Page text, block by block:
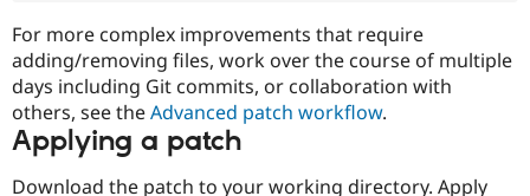
For more complex improvements that require
adding/removing files, work over the course of multiple
days including Git commits, or collaboration with
others, see theAdvanced patch workflow.
Applying a patch
Download the patch to your working directory. Apply